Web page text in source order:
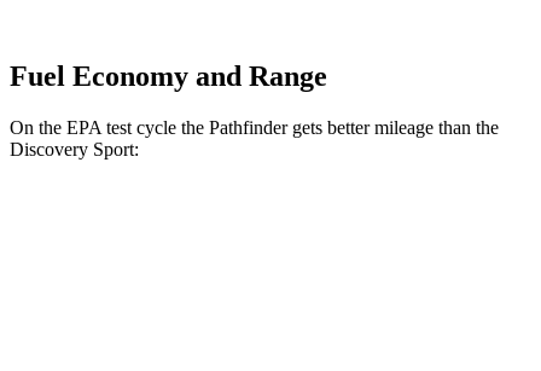
Fuel Economy and Range
On the EPA test cycle the Pathfinder gets better mileage than the
Discovery Sport: